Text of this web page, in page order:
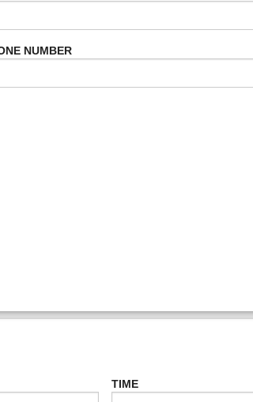
NUMBER
TIME